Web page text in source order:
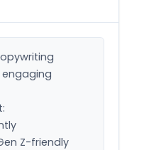
engaging
Z-friendly